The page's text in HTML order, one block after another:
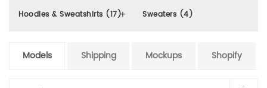
Hoodies & Sweatshirts (17)
Sweaters (4)
Models Shipping Mockups Shopify